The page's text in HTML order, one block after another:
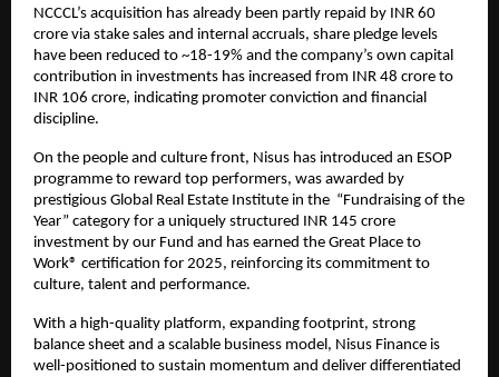
NCCCL’s acquisition has already been partly repaid by INR 60
crore via stake sales and internal accruals, share pledge levels
have been reduced to ~18-19% and the company’s own capital
contribution in investments has increased from INR 48 crore to
INR 106 crore, indicating promoter conviction and financial
discipline.
On the people and culture front, Nisus has introduced an ESOP
programme to reward top performers, was awarded by
prestigious Global Real Estate Institute in the “Fundraising of the
Year” category for a uniquely structured INR 145 crore
investment by our Fund and has earned the Great Place to
Work® certification for 2025, reinforcing its commitment to
culture, talent and performance.
With a high-quality platform, expanding footprint, strong
balance sheet and a scalable business model, Nisus Finance is
well-positioned to sustain momentum and deliver differentiated